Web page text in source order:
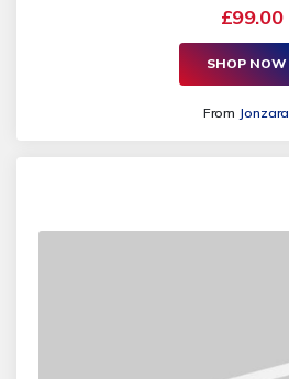
£99.00
SHOP NOW
From Jonzara